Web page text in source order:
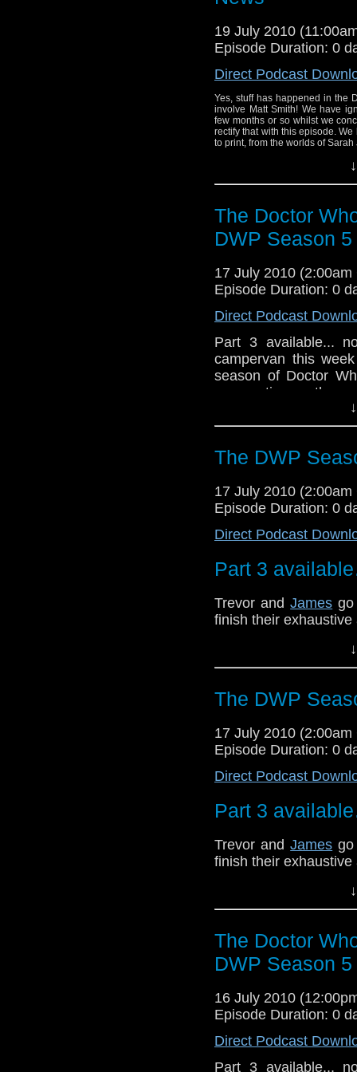
19 July 2010
Episode Duration: 0
Direct Podcast
Yes, stuff has happened in the
involve Matt Smith! We have
few months or so whilst we
rectify that with this episode.
to print, from the worlds of Sarah
The Doctor
DWP Season
17 July 2010 (2:00am
Episode Duration: 0
Direct Podcast
Part 3 available...
campervan this
season of Doctor
perspective on the
big issues are
The DWP
17 July 2010 (2:00am
Episode Duration: 0
Direct Podcast
Part 3
Trevor andJames
finish their
We cover many
The DWP
17 July 2010 (2:00am
Episode Duration: 0
Direct Podcast
Part 3
Trevor andJames
finish their
We cover many
The Doctor
DWP Season
16 July 2010
Episode Duration: 0
Direct Podcast
Part 3 available...